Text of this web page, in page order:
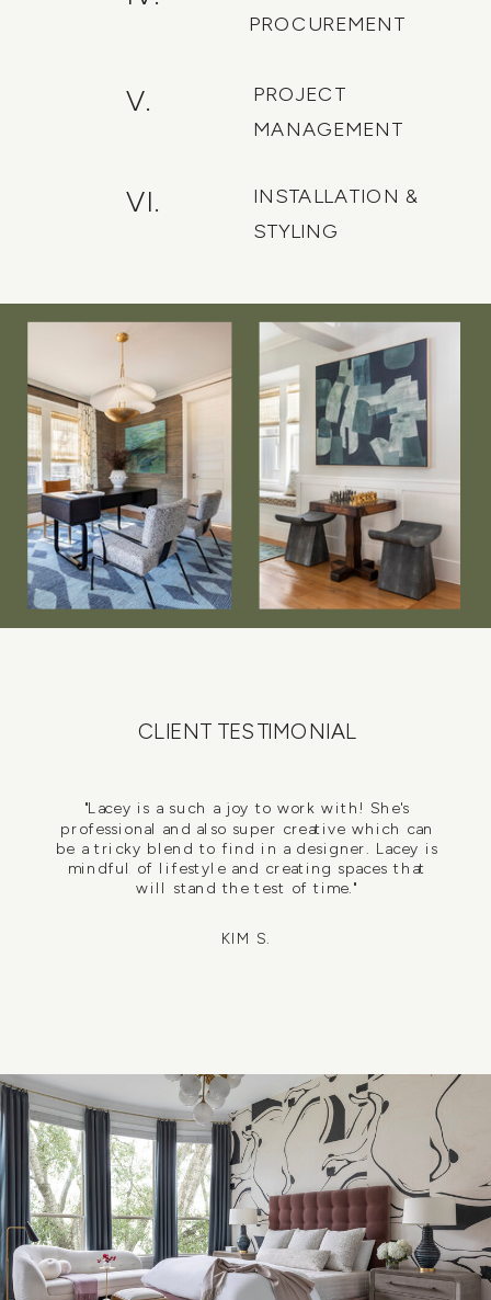
V.
VI.
PROCUREMENT
PROJECT
MANAGEMENT
INSTALLATION &
STYLING
KIM S.
"Lacey is a such a joy to work with! She's
professional and also super creative which can
be a tricky blend to find in a designer. Lacey is
mindful of lifestyle and creating spaces that
will stand the test of time."
CLIENT TESTIMONIAL